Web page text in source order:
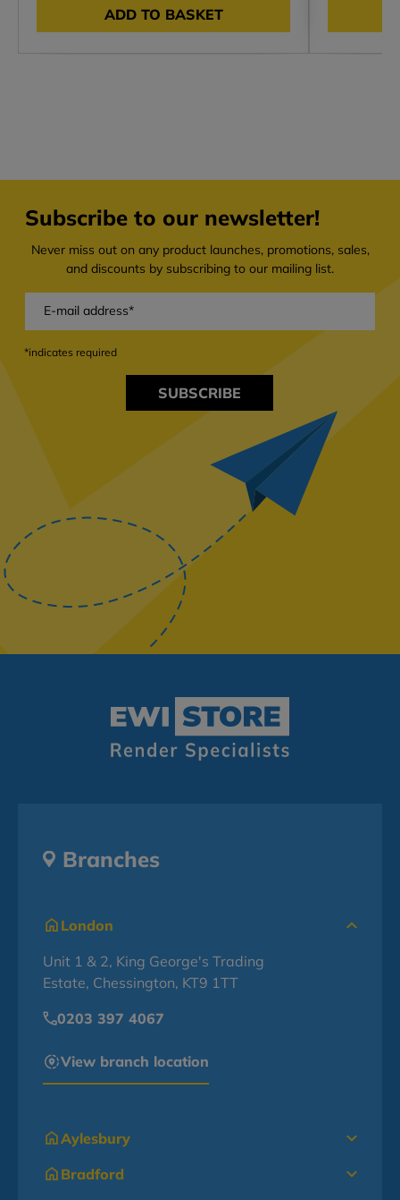
ADD TO BASKET
Subscribe to our newsletter!
Never miss out on any product launches, promotions, sales,
and discounts by subscribing to our mailing list.
SUBSCRIBE
*indicates required
Branches
London
Unit 1 & 2, King George's Trading
Estate, Chessington, KT9 1TT
0203 397 4067
View branch location
Aylesbury
Bradford